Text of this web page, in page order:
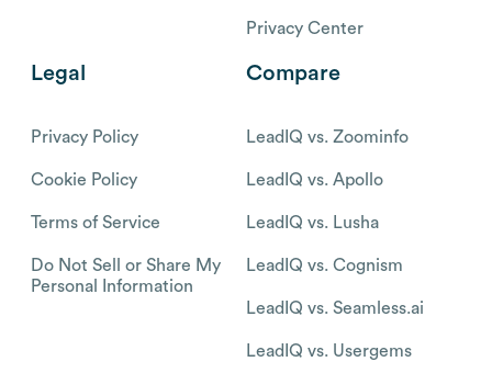
Privacy Center
Legal
Privacy Policy
Cookie Policy
Terms of Service
Do Not Sell or Share My
Personal Information
Compare
LeadIQ vs. Zoominfo
LeadIQ vs. Apollo
LeadIQ vs. Lusha
LeadIQ vs. Cognism
LeadIQ vs. Seamless.ai
LeadIQ vs. Usergems